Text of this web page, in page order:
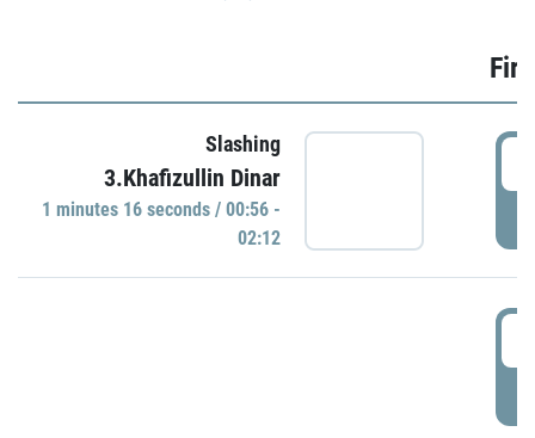
Slashing
3.Khafizullin Dinar
1 minutes 16 seconds / 00:56 -
02:12